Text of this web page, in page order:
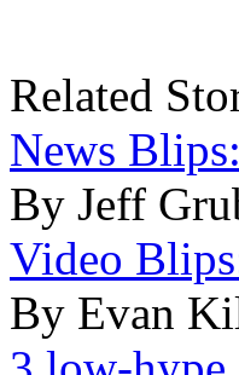
Related
News
By Jeff
Video
By Evan